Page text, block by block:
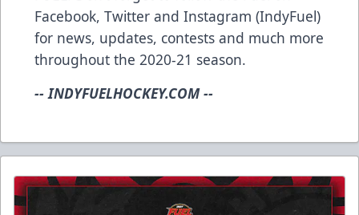
Facebook, Twitter and Instagram (IndyFuel)
for news, updates, contests and much more
throughout the 2020-21 season.
-- INDYFUELHOCKEY.COM --